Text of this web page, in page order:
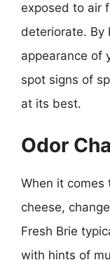
exposed to air
deteriorate. By
appearance of
spot signs of
at its best.
Odor
When it comes
cheese,
Fresh Brie
with hints of